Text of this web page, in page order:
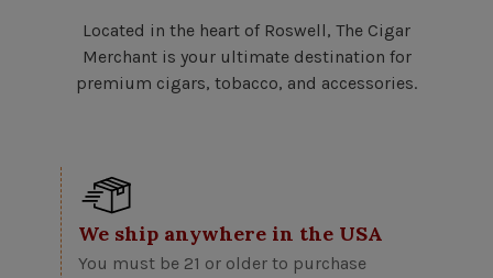
Located in the heart of Roswell, The Cigar
Merchant is your ultimate destination for
premium cigars, tobacco, and accessories.
We ship anywhere in the USA
You must be 21 or older to purchase